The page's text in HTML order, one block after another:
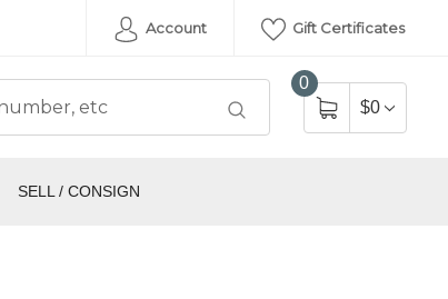
Account Gift Certificates
0
$0
SELL / CONSIGN